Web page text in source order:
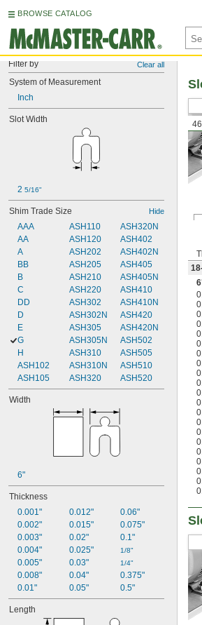
BROWSE CATALOG
Filter by Clear all
System of Measurement
Inch
Slot Width
2 5/16"
Shim Trade Size Hide
AAA
AA
A
BB
B
C
DD
D
E
G
H
ASH102
ASH105
ASH110
ASH120
ASH202
ASH205
ASH210
ASH220
ASH302
ASH302N
ASH305
ASH305N
ASH310
ASH310N
ASH320
ASH320N
ASH402
ASH402N
ASH405
ASH405N
ASH410
ASH410N
ASH420
ASH420N
ASH502
ASH505
ASH510
ASH520
Width
6"
Thickness
0.001"
0.002"
0.003"
0.004"
0.005"
0.008"
0.01"
0.012"
0.015"
0.02"
0.025"
0.03"
0.04"
0.05"
0.06"
0.075"
0.1"
1/8"
1/4"
0.375"
0.5"
Length